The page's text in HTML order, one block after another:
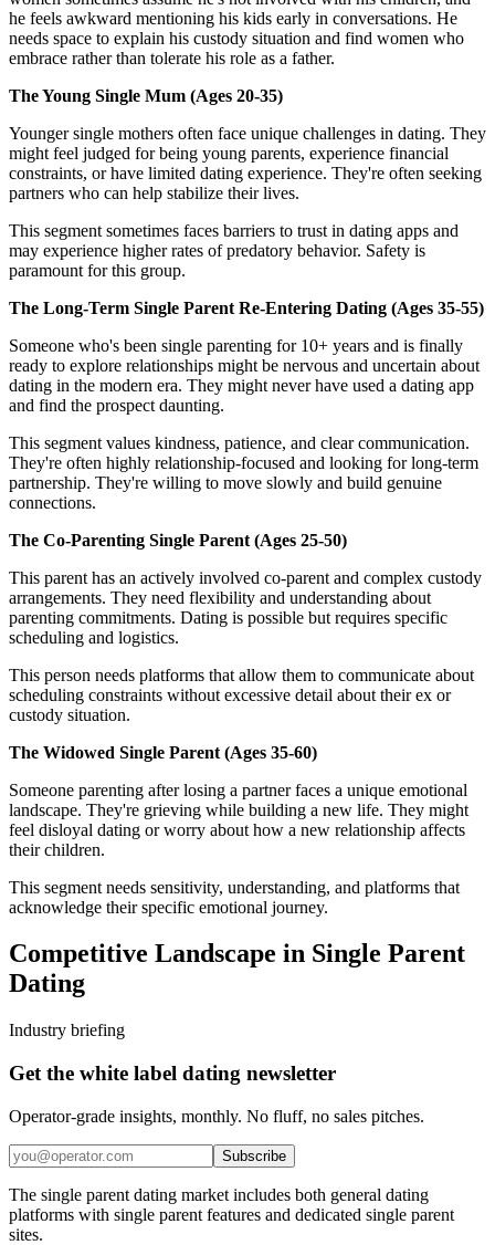
he feels awkward mentioning his kids early in conversations. He
needs space to explain his custody situation and find women who
embrace rather than tolerate his role as a father.
The Young Single Mum (Ages 20-35)
Younger single mothers often face unique challenges in dating. They
might feel judged for being young parents, experience financial
constraints, or have limited dating experience. They're often seeking
partners who can help stabilize their lives.
This segment sometimes faces barriers to trust in dating apps and
may experience higher rates of predatory behavior. Safety is
paramount for this group.
The Long-Term Single Parent Re-Entering Dating (Ages 35-55)
Someone who's been single parenting for 10+ years and is finally
ready to explore relationships might be nervous and uncertain about
dating in the modern era. They might never have used a dating app
and find the prospect daunting.
This segment values kindness, patience, and clear communication.
They're often highly relationship-focused and looking for long-term
partnership. They're willing to move slowly and build genuine
connections.
The Co-Parenting Single Parent (Ages 25-50)
This parent has an actively involved co-parent and complex custody
arrangements. They need flexibility and understanding about
parenting commitments. Dating is possible but requires specific
scheduling and logistics.
This person needs platforms that allow them to communicate about
scheduling constraints without excessive detail about their ex or
custody situation.
The Widowed Single Parent (Ages 35-60)
Someone parenting after losing a partner faces a unique emotional
landscape. They're grieving while building a new life. They might
feel disloyal dating or worry about how a new relationship affects
their children.
This segment needs sensitivity, understanding, and platforms that
acknowledge their specific emotional journey.
Competitive Landscape in Single Parent
Dating
Industry briefing
Get the white label dating newsletter
Operator-grade insights, monthly. No fluff, no sales pitches.
Subscribe
The single parent dating market includes both general dating
platforms with single parent features and dedicated single parent
sites.